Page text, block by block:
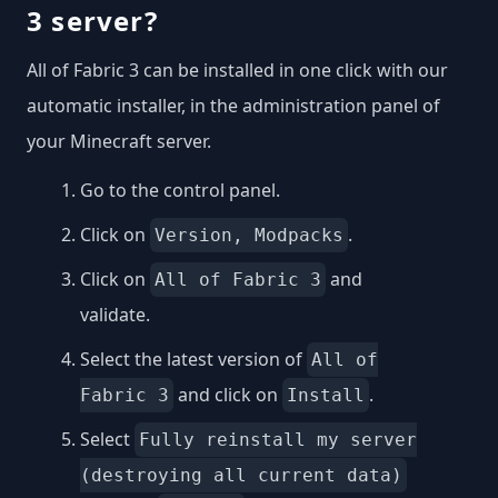
3 server?
All of Fabric 3 can be installed in one click with our
automatic installer, in the administration panel of
your Minecraft server.
Go to the control panel.
Click on Version, Modpacks .
Click on All of Fabric 3 and
validate.
Select the latest version of All of
Fabric 3 and click on Install .
Select Fully reinstall my server
(destroying all current data)